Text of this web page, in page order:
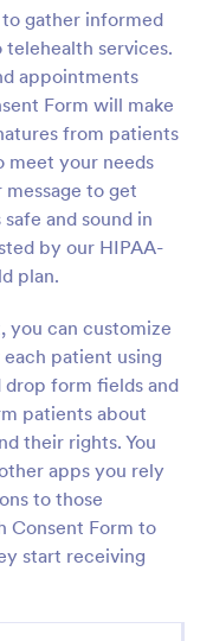
gather informed
services.
appointments
Form will make
from patients
meet your needs
to get
and sound in
by our HIPAA-
plan.
you can customize
patient using
drop form fields and
patients about
their rights. You
apps you rely
to those
Consent Form to
start receiving
for doctors’